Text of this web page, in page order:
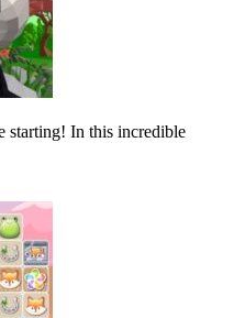
starting! In this incredible